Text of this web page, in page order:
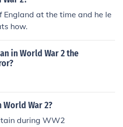
England at the time and he le
how.
in World War 2 the
War 2?
during WW2